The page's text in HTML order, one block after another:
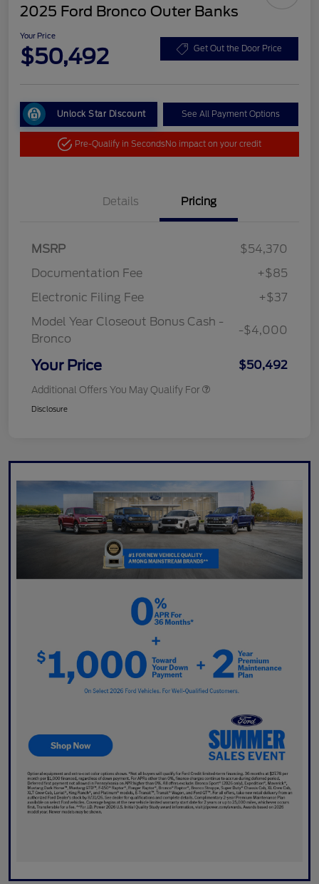
2025 Ford Bronco Outer Banks
Your Price
$50,492 Get Out the Door Price
Unlock Star Discount See All Payment Options
Pre-Qualify in SecondsNo impact on your credit
Details Pricing
MSRP
$54,370
Documentation Fee
+$85
Electronic Filing Fee
+$37
Model Year Closeout Bonus Cash -
Bronco
-$4,000
Your Price $50,492
Additional Offers You May Qualify For
Disclosure